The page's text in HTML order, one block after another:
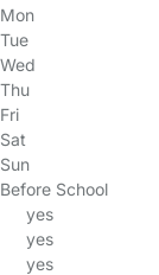
Mon
Tue
Wed
Thu
Fri
Sat
Sun
Before School
yes
yes
yes